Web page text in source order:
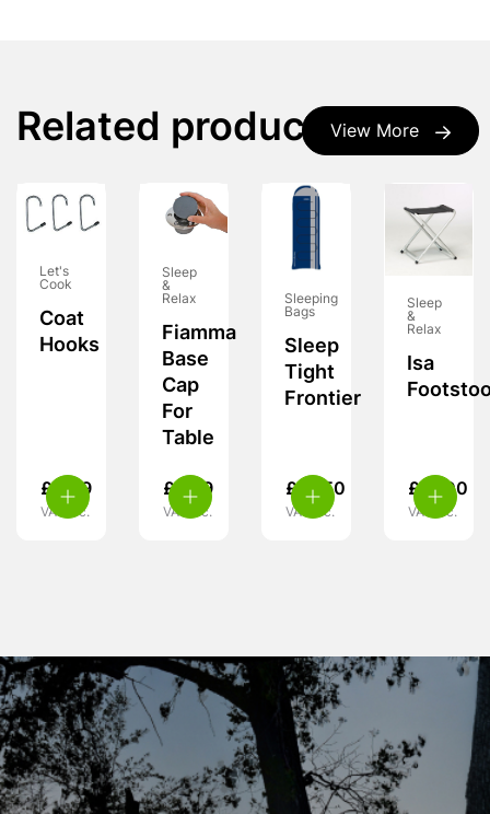
View More
Related products
Let's
Cook
Coat
Hooks
£ 4.99
VAT inc.
Sleep
&
Relax
Fiamma
Base
Cap
For
Table
£ 6.99
VAT inc.
Sleeping
Bags
Sleep
Tight
Frontier
£ 18.50
VAT inc.
Sleep
&
Relax
Isa
£ 27.00
VAT inc.